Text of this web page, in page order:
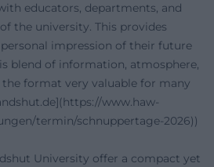
educators, departments, and
the university. This provides
impression of their future
blend of information, atmosphere,
format very valuable for many
www.haw-
termin/schnuppertage-2026))
University offer a compact yet